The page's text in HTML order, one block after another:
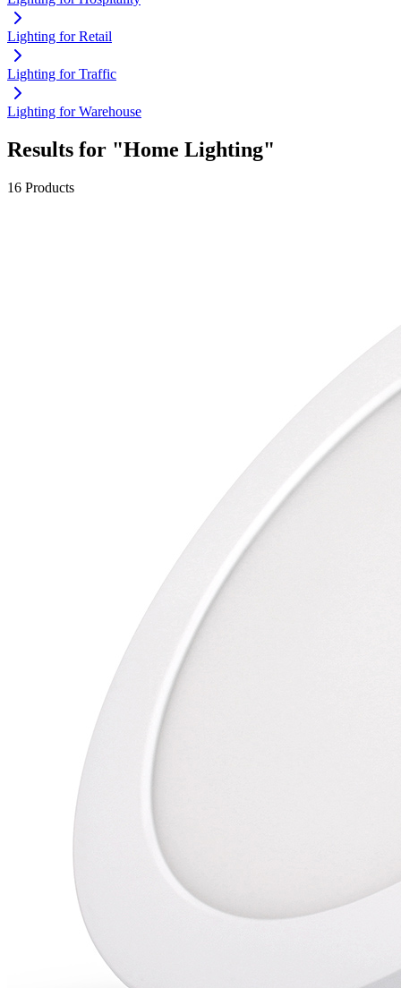
Lighting for Retail
Lighting for Traffic
Lighting for Warehouse
Results for "Home Lighting"
16 Products